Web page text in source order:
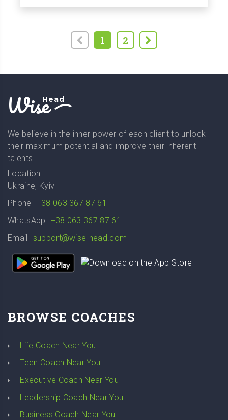
1 2
WiseHead
We believe in the inner power of each client to unlock
their maximum potential and improve their inherent
talents.
Location:
Ukraine, Kyiv
Phone
+38 063 367 87 61
WhatsApp
+38 063 367 87 61
Email
support@wise-head.com
BROWSE COACHES
Life Coach Near You
Teen Coach Near You
Executive Coach Near You
Leadership Coach Near You
Business Coach Near You